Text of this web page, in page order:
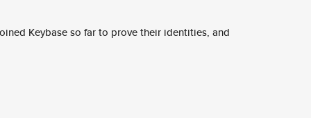
Keybase so far to prove their identities, and